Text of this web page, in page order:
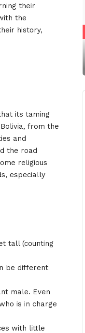
their
the
history,
its taming
from the
and
the road
religious
especially
tall (counting
be different
male. Even
is in charge
with little